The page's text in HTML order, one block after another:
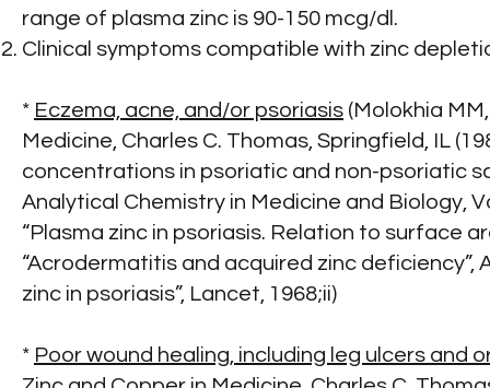
range of plasma zinc is 90-150 mcg/dl.
Clinical symptoms compatible with zinc
* Eczema, acne, and/or psoriasis (Molokhia
Medicine, Charles C. Thomas, Springfield, IL
concentrations in psoriatic and non-psoriatic
Analytical Chemistry in Medicine and Biology,
“Plasma zinc in psoriasis. Relation to surface
“Acrodermatitis and acquired zinc deficiency”,
zinc in psoriasis”, Lancet, 1968;ii)
* Poor wound healing, including leg ulcers and